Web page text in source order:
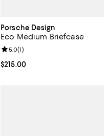
Porsche Design
Eco Medium Briefcase
Current price $215.00; ;
$215.00
Review rating: 5.0 out of 5; 1
5.0(1)